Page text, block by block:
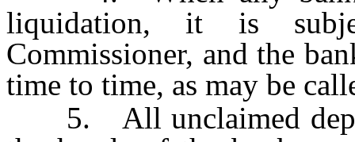
liquidation, it is
Commissioner, and the
time to time, as may be
5. All unclaimed